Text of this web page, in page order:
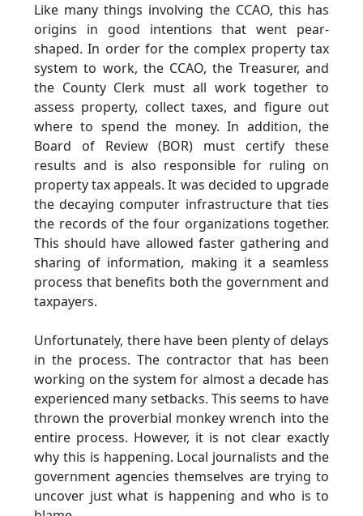
Like many things involving the CCAO, this has
origins in good intentions that went pear-
shaped. In order for the complex property tax
system to work, the CCAO, the Treasurer, and
the County Clerk must all work together to
assess property, collect taxes, and figure out
where to spend the money. In addition, the
Board of Review (BOR) must certify these
results and is also responsible for ruling on
property tax appeals. It was decided to upgrade
the decaying computer infrastructure that ties
the records of the four organizations together.
This should have allowed faster gathering and
sharing of information, making it a seamless
process that benefits both the government and
taxpayers.
Unfortunately, there have been plenty of delays
in the process. The contractor that has been
working on the system for almost a decade has
experienced many setbacks. This seems to have
thrown the proverbial monkey wrench into the
entire process. However, it is not clear exactly
why this is happening. Local journalists and the
government agencies themselves are trying to
uncover just what is happening and who is to